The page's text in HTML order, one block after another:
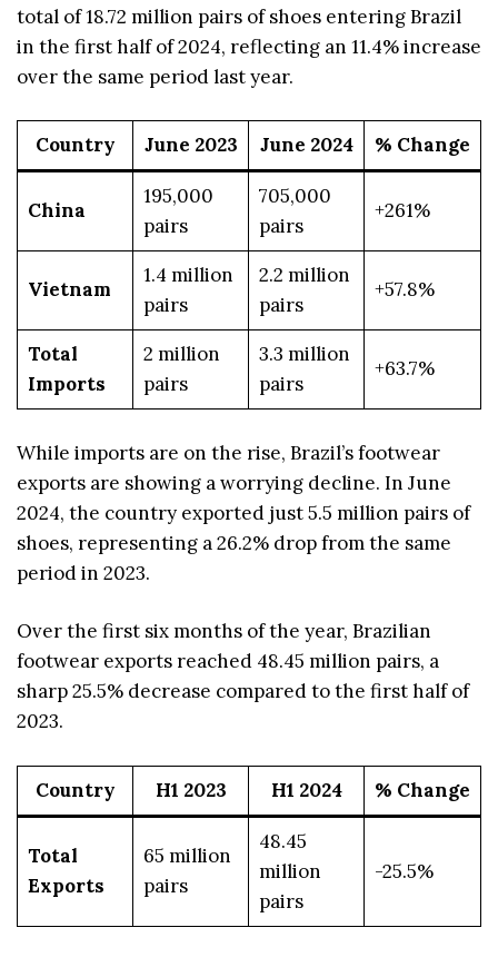
total of 18.72 million pairs of shoes entering Brazil
in the first half of 2024, reflecting an 11.4% increase
over the same period last year.
Country June 2023 June 2024 % Change
China
195,000
pairs
705,000
pairs
+261%
Vietnam
1.4 million
pairs
2.2 million
pairs
+57.8%
Total
Imports
2 million
pairs
3.3 million
pairs
+63.7%
While imports are on the rise, Brazil’s footwear
exports are showing a worrying decline. In June
2024, the country exported just 5.5 million pairs of
shoes, representing a 26.2% drop from the same
period in 2023.
Over the first six months of the year, Brazilian
footwear exports reached 48.45 million pairs, a
sharp 25.5% decrease compared to the first half of
2023.
Country H1 2023 H1 2024 % Change
Total
Exports
65 million
pairs
48.45
million
pairs
-25.5%